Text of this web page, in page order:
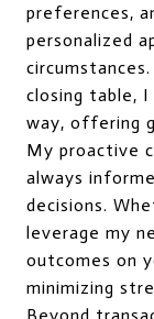
preferences,
personalized
closing table,
way, offering
My proactive
always
decisions.
leverage my
outcomes on
minimizing